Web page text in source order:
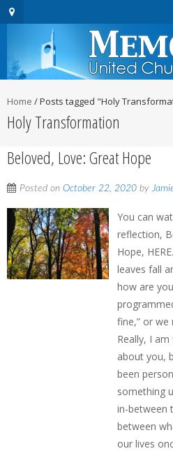
Home /Posts tagged "Holy
Holy Transformation
Beloved, Love: Great Hope
Posted on October 22, 2020 by
You can
reflection,
Hope,
leaves fall
how are
fine,” or we
Really, I
about you,
been
something
in-between
between
our lives